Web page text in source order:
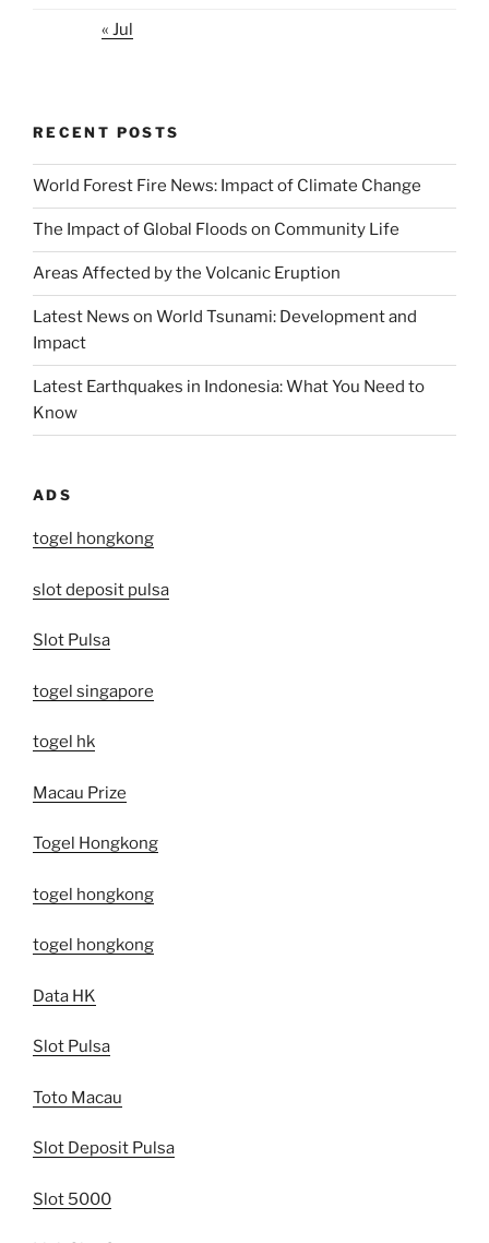
« Jul
RECENT POSTS
World Forest Fire News: Impact of Climate Change
The Impact of Global Floods on Community Life
Areas Affected by the Volcanic Eruption
Latest News on World Tsunami: Development and
Impact
Latest Earthquakes in Indonesia: What You Need to
Know
ADS
togel hongkong
slot deposit pulsa
Slot Pulsa
togel singapore
togel hk
Macau Prize
Togel Hongkong
togel hongkong
togel hongkong
Data HK
Slot Pulsa
Toto Macau
Slot Deposit Pulsa
Slot 5000